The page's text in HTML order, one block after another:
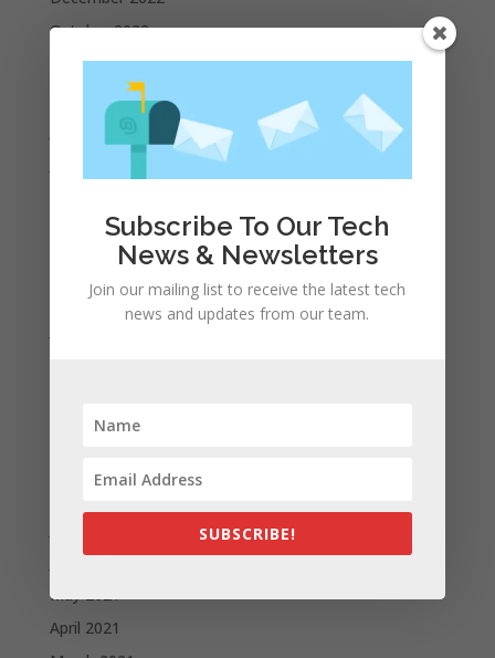
October 2022
September 2022
August 2022
April 2022
March 2022
February 2022
October 2021
June 2021
May 2021
April 2021
Subscribe To Our Tech
News & Newsletters
Join our mailing list to receive the latest tech
news and updates from our team.
SUBSCRIBE!